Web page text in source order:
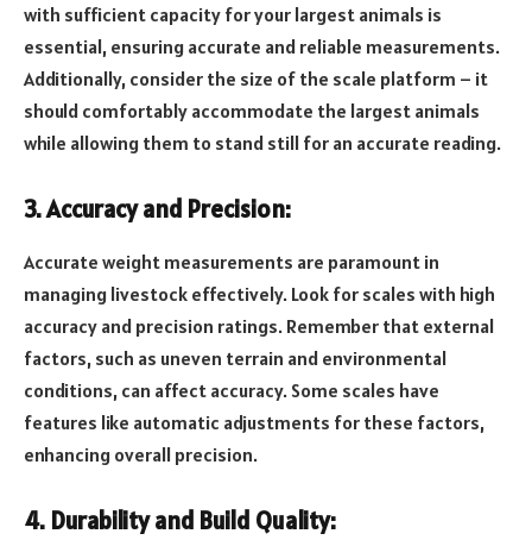
with sufficient capacity for your largest animals is
essential, ensuring accurate and reliable measurements.
Additionally, consider the size of the scale platform – it
should comfortably accommodate the largest animals
while allowing them to stand still for an accurate reading.
3. Accuracy and Precision:
Accurate weight measurements are paramount in
managing livestock effectively. Look for scales with high
accuracy and precision ratings. Remember that external
factors, such as uneven terrain and environmental
conditions, can affect accuracy. Some scales have
features like automatic adjustments for these factors,
enhancing overall precision.
4. Durability and Build Quality: